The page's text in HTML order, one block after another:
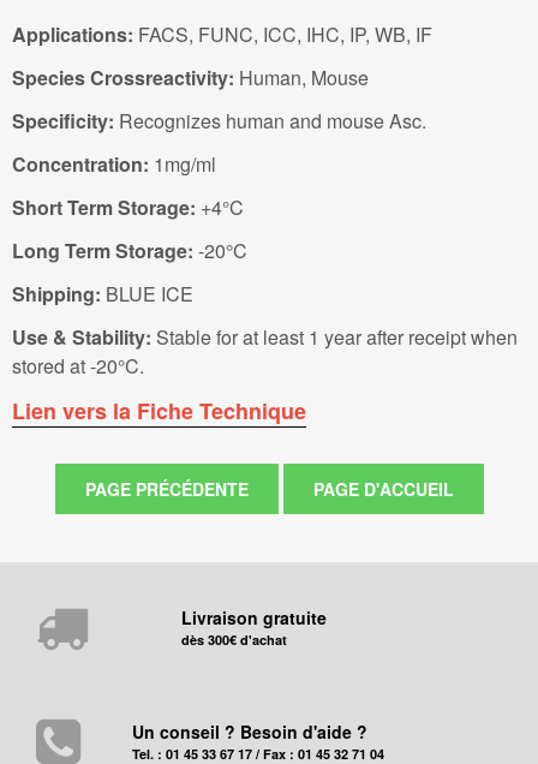
Applications: FACS, FUNC, ICC, IHC, IP, WB, IF
Species Crossreactivity: Human, Mouse
Specificity: Recognizes human and mouse Asc.
Concentration: 1mg/ml
Short Term Storage: +4°C
Long Term Storage: -20°C
Shipping: BLUE ICE
Use & Stability: Stable for at least 1 year after receipt when
stored at -20°C.
Lien vers la Fiche Technique
Livraison gratuite
dès 300€ d'achat
Un conseil ? Besoin d'aide ?
Tel. : 01 45 33 67 17 / Fax : 01 45 32 71 04